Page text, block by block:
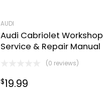
AUDI
Audi Cabriolet Workshop
Service & Repair Manual
(0 reviews)
$19.99